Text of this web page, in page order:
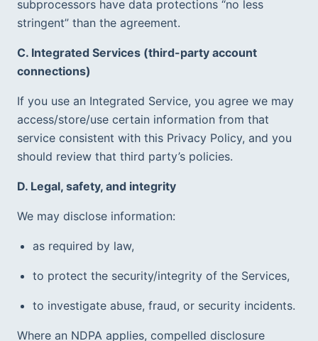
subprocessors have data protections “no less
stringent” than the agreement.
C. Integrated Services (third-party account
connections)
If you use an Integrated Service, you agree we may
access/store/use certain information from that
service consistent with this Privacy Policy, and you
should review that third party’s policies.
D. Legal, safety, and integrity
We may disclose information:
as required by law,
to protect the security/integrity of the Services,
Where an NDPA applies, compelled disclosure